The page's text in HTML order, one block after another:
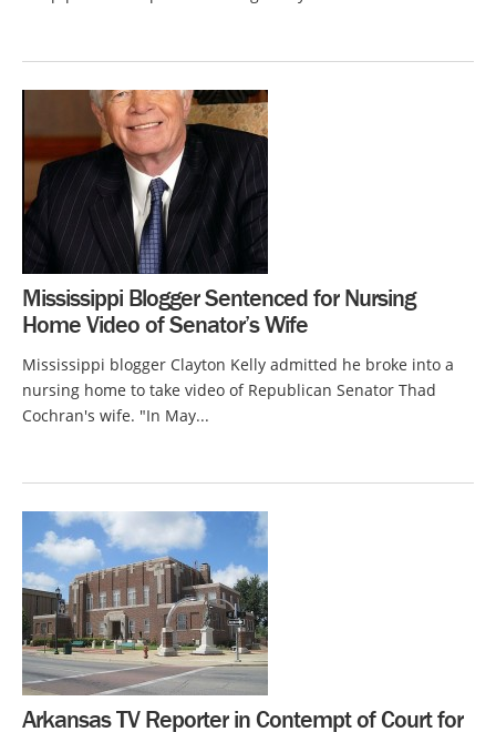
Mississippi Blogger Sentenced for Nursing
Home Video of Senator’s Wife
Mississippi blogger Clayton Kelly admitted he broke into a
nursing home to take video of Republican Senator Thad
Cochran's wife. "In May...
Arkansas TV Reporter in Contempt of Court for